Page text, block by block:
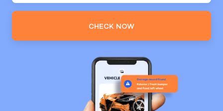
CHECK NOW